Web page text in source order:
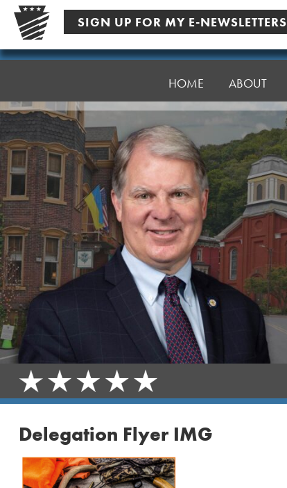
Skip
content
SIGN UP FOR MY E-NEWSLETTERS
Senator
HOME ABOUT
Delegation Flyer IMG